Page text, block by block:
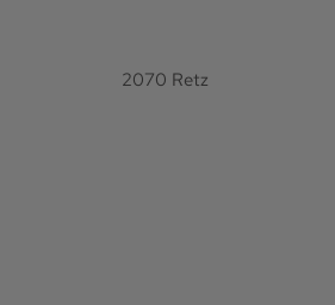
2070 Retz